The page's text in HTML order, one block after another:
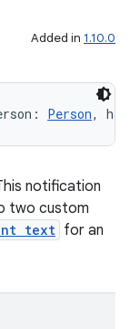
Added in 1.10.0
Person,
notification
two custom
text for an